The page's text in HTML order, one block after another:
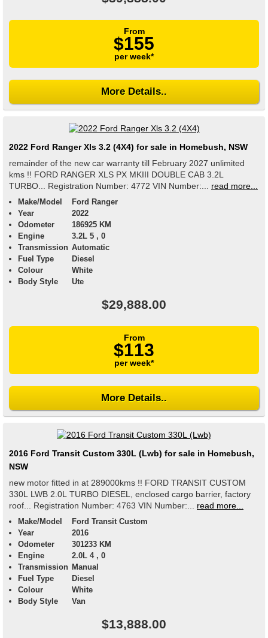
From
$155
per week*
More Details..
2022 Ford Ranger Xls 3.2 (4X4) for sale in Homebush, NSW
remainder of the new car warranty till February 2027 unlimited
kms !! FORD RANGER XLS PX MKIII DOUBLE CAB 3.2L
TURBO... Registration Number: 4772 VIN Number:... read more...
Make/Model
Ford Ranger
Year
2022
Odometer
186925 KM
Engine
3.2L 5 , 0
Transmission Automatic
Fuel Type
Diesel
Colour
White
Body Style
Ute
$29,888.00
From
$113
per week*
More Details..
2016 Ford Transit Custom 330L (Lwb) for sale in Homebush,
NSW
new motor fitted in at 289000kms !! FORD TRANSIT CUSTOM
330L LWB 2.0L TURBO DIESEL, enclosed cargo barrier, factory
roof... Registration Number: 4763 VIN Number:...
read more...
Make/Model
Ford Transit Custom
Year
2016
Odometer
301233 KM
Engine
2.0L 4 , 0
Transmission Manual
Fuel Type
Diesel
Colour
White
Body Style
Van
$13,888.00